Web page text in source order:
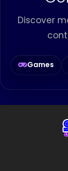
Discover
Games